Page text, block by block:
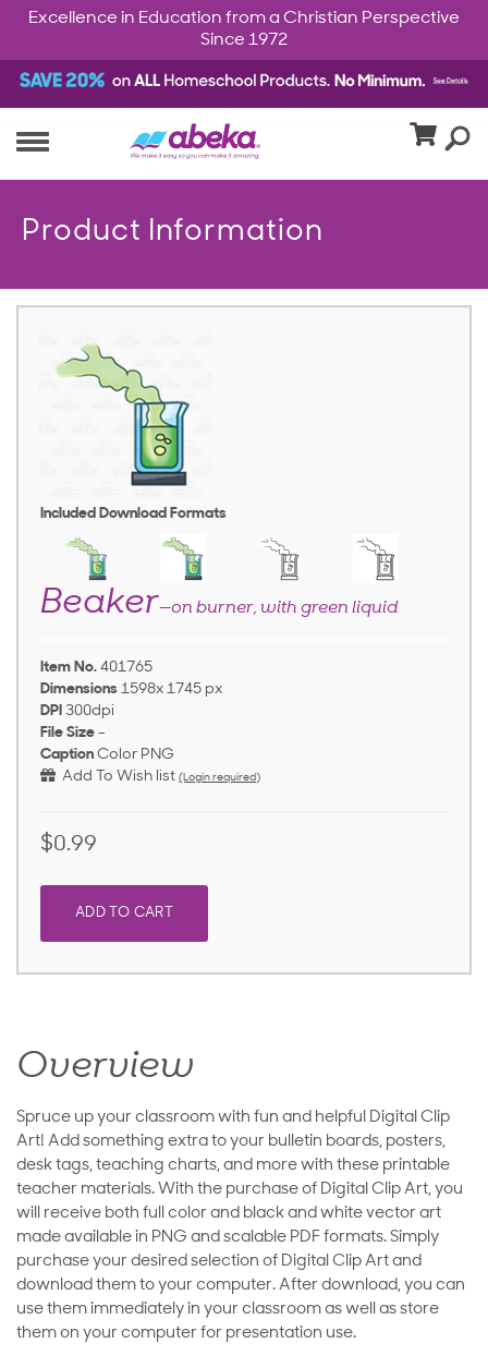
Excellence in Education from a Christian Perspective
Since 1972
Product Information
Included Download Formats
Beaker—on burner, with green liquid
Item No. 401765
Dimensions 1598x 1745 px
DPI 300dpi
File Size -
Caption Color PNG
Add To Wish list (Login required)
$0.99
ADD TO CART
Overview
Spruce up your classroom with fun and helpful Digital Clip
Art! Add something extra to your bulletin boards, posters,
desk tags, teaching charts, and more with these printable
teacher materials. With the purchase of Digital Clip Art, you
will receive both full color and black and white vector art
made available in PNG and scalable PDF formats. Simply
purchase your desired selection of Digital Clip Art and
download them to your computer. After download, you can
use them immediately in your classroom as well as store
them on your computer for presentation use.